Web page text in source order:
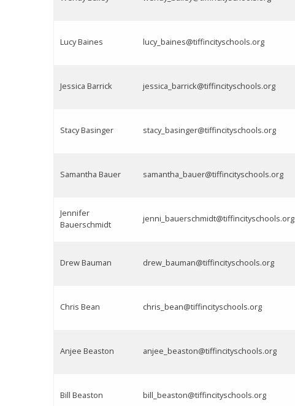
Lucy Baines lucy_baines@tiffincityschools.org
Jessica Barrick jessica_barrick@tiffincityschools.org
Stacy Basinger stacy_basinger@tiffincityschools.org
Samantha Bauer samantha_bauer@tiffincityschools.org
Jennifer
Bauerschmidt
jenni_bauerschmidt@tiffincityschools.org
Drew Bauman drew_bauman@tiffincityschools.org
Chris Bean chris_bean@tiffincityschools.org
Anjee Beaston anjee_beaston@tiffincityschools.org
Bill Beaston bill_beaston@tiffincityschools.org